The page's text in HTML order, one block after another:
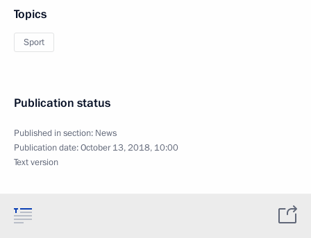
Topics
Sport
Publication status
Published in section: News
Publication date:October 13, 2018, 10:00
Text version